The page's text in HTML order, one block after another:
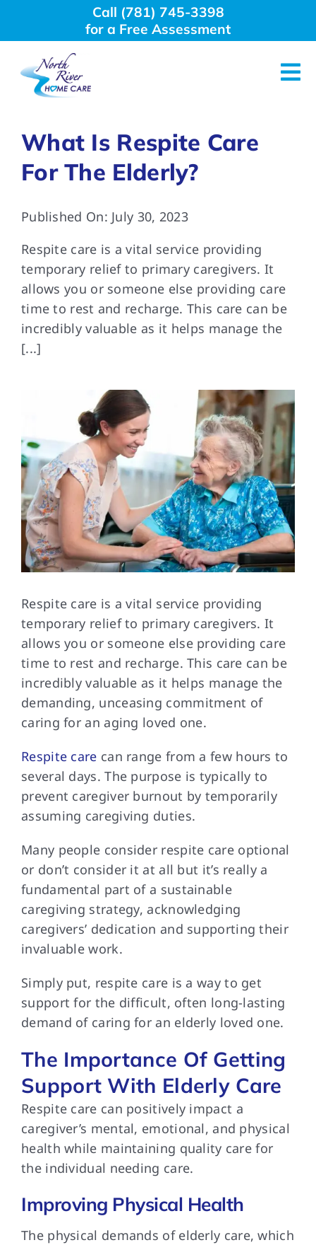
Call (781) 745-3398
for a Free Assessment
Why Choose Us
Home Care Services
Employment
Resources
FAQs
What Is Respite Care
For The Elderly?
Published On: July 30, 2023
Respite care is a vital service providing
temporary relief to primary caregivers. It
allows you or someone else providing care
time to rest and recharge. This care can be
incredibly valuable as it helps manage the
[...]
Respite care is a vital service providing
temporary relief to primary caregivers. It
allows you or someone else providing care
time to rest and recharge. This care can be
incredibly valuable as it helps manage the
demanding, unceasing commitment of
caring for an aging loved one.
Respite care can range from a few hours to
several days. The purpose is typically to
prevent caregiver burnout by temporarily
assuming caregiving duties.
Many people consider respite care optional
or don’t consider it at all but it’s really a
fundamental part of a sustainable
caregiving strategy, acknowledging
caregivers’ dedication and supporting their
invaluable work.
Simply put, respite care is a way to get
support for the difficult, often long-lasting
demand of caring for an elderly loved one.
The Importance Of Getting
Support With Elderly Care
Respite care can positively impact a
caregiver’s mental, emotional, and physical
health while maintaining quality care for
the individual needing care.
Improving Physical Health
The physical demands of elderly care, which